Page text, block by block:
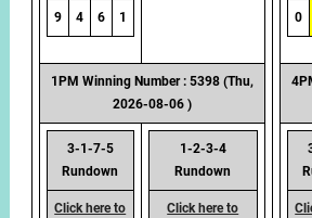
9 4 6 1
1PM Winning Number : 5398 (Thu,
2026-08-06 )
3-1-7-5
Rundown
Click here to
1-2-3-4
Rundown
Click here to
0